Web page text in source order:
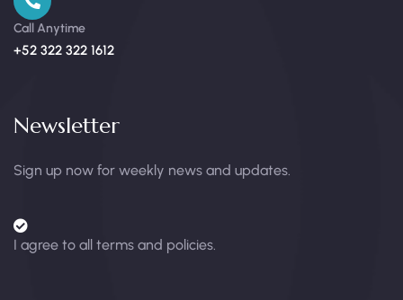
Call Anytime
+52 322 322 1612
Newsletter
Sign up now for weekly news and updates.
I agree to all terms and policies.